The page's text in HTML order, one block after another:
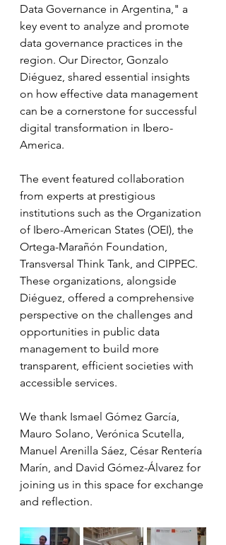
Data Governance in Argentina," a
key event to analyze and promote
data governance practices in the
region. Our Director, Gonzalo
Diéguez, shared essential insights
on how effective data management
can be a cornerstone for successful
digital transformation in Ibero-
America.
The event featured collaboration
from experts at prestigious
institutions such as the Organization
of Ibero-American States (OEI), the
Ortega-Marañón Foundation,
Transversal Think Tank, and CIPPEC.
These organizations, alongside
Diéguez, offered a comprehensive
perspective on the challenges and
opportunities in public data
management to build more
transparent, efficient societies with
accessible services.
We thank Ismael Gómez García,
Mauro Solano, Verónica Scutella,
Manuel Arenilla Sáez, César Rentería
Marín, and David Gómez-Álvarez for
joining us in this space for exchange
and reflection.